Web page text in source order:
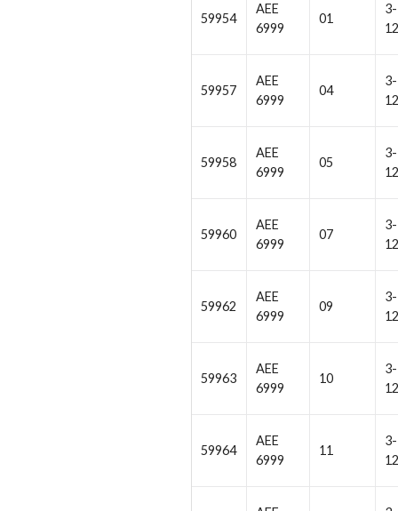
59954
AEE
6999
01
3-
12
59957
AEE
6999
04
3-
12
59958
AEE
6999
05
3-
12
59960
AEE
6999
07
3-
12
59962
AEE
6999
09
3-
12
59963
AEE
6999
10
3-
12
59964
AEE
6999
11
3-
12